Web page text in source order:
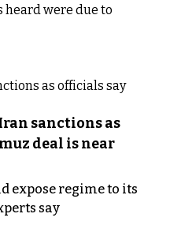
were due to
sanctions as
deal is near
expose regime to its
say